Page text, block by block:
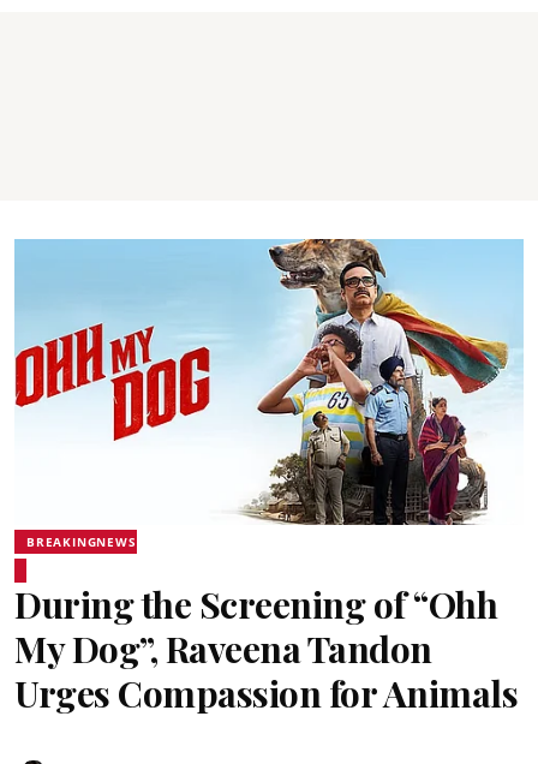
BREAKINGNEWS
During the Screening of “Ohh
My Dog”, Raveena Tandon
Urges Compassion for Animals